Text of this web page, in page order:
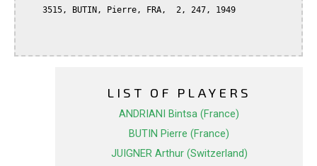
LIST OF PLAYERS
ANDRIANI Bintsa (France)
BUTIN Pierre (France)
JUIGNER Arthur (Switzerland)